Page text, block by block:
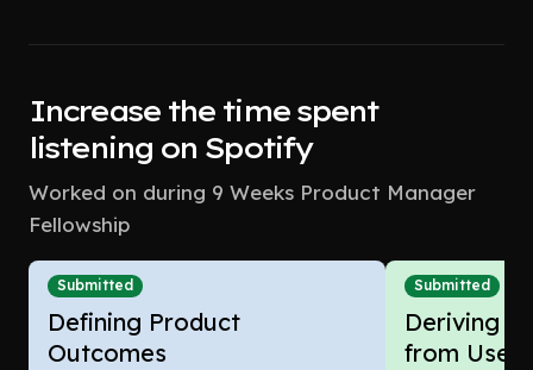
Increase the time spent
listening on Spotify
Worked on during 9 Weeks Product Manager
Fellowship
Submitted
Defining Product
Outcomes
Submitted
Deriving
from Users